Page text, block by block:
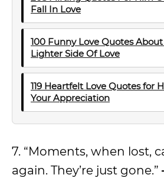
Fall In Love
100 Funny Love Quotes
Lighter Side Of Love
119 Heartfelt Love Quotes for
Your Appreciation
7. “Moments, when lost,
again. They’re just gone.”